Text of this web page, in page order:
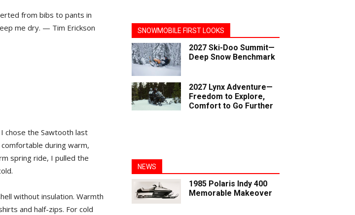
from bibs to pants in
me dry. — Tim Erickson
chose the Sawtooth last
during warm,
spring ride, I pulled the
without insulation. Warmth
and half-zips. For cold
SNOWMOBILE FIRST LOOKS
2027 Ski-Doo Summit—
Deep Snow Benchmark
2027 Lynx Adventure—
Freedom to Explore,
Comfort to Go Further
NEWS
1985 Polaris Indy 400
Memorable Makeover